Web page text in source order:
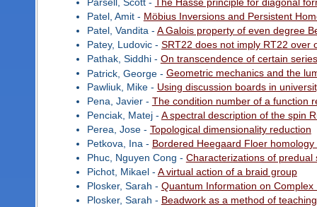
Patel, Amit - Möbius Inversions and Persistent
Patel, Vandita - A Galois property of even degree
Patey, Ludovic - SRT22 does not imply RT22 over
Pathak, Siddhi - On transcendence of certain series
Patrick, George - Geometric mechanics and the
Pawliuk, Mike - Using discussion boards in
Pena, Javier - The condition number of a function
Penciak, Matej - A spectral description of the spin
Perea, Jose - Topological dimensionality reduction
Petkova, Ina - Bordered Heegaard Floer homology
Phuc, Nguyen Cong - Characterizations of predual
Pichot, Mikael - A virtual action of a braid group
Plosker, Sarah - Quantum Information on
Plosker, Sarah - Beadwork as a method of